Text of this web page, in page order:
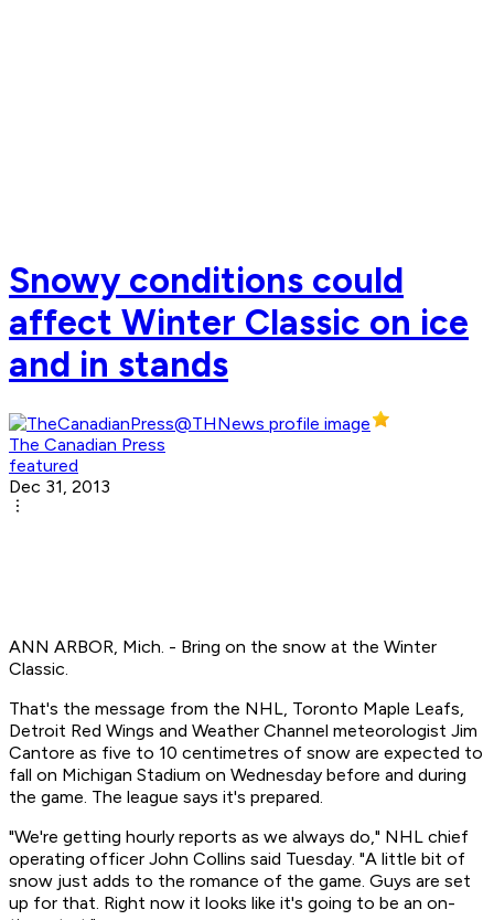
Snowy conditions could
affect Winter Classic on ice
and in stands
The Canadian Press
featured
Dec 31, 2013
ANN ARBOR, Mich. - Bring on the snow at the Winter
Classic.
That's the message from the NHL, Toronto Maple Leafs,
Detroit Red Wings and Weather Channel meteorologist Jim
Cantore as five to 10 centimetres of snow are expected to
fall on Michigan Stadium on Wednesday before and during
the game. The league says it's prepared.
"We're getting hourly reports as we always do," NHL chief
operating officer John Collins said Tuesday. "A little bit of
snow just adds to the romance of the game. Guys are set
up for that. Right now it looks like it's going to be an on-